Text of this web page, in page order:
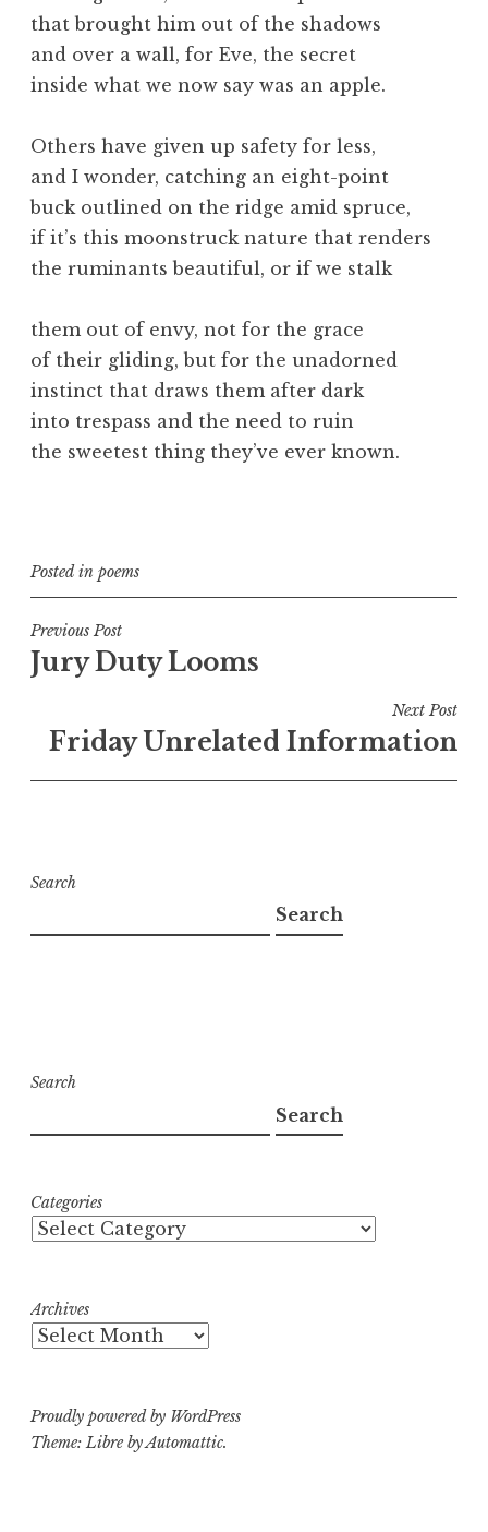
that brought him out of the shadows
and over a wall, for Eve, the secret
inside what we now say was an apple.
Others have given up safety for less,
and I wonder, catching an eight-point
buck outlined on the ridge amid spruce,
if it’s this moonstruck nature that renders
the ruminants beautiful, or if we stalk
them out of envy, not for the grace
of their gliding, but for the unadorned
instinct that draws them after dark
into trespass and the need to ruin
the sweetest thing they’ve ever known.
Posted in poems
Post
navigation
Previous Post
Jury Duty Looms
Next Post
Friday Unrelated Information
Search
Search
Search
Search
Categories
Archives
Proudly powered by WordPress
Theme: Libre byAutomattic.